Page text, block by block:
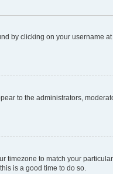
by clicking on your username
to the administrators,
timezone to match your
is a good time to do so.